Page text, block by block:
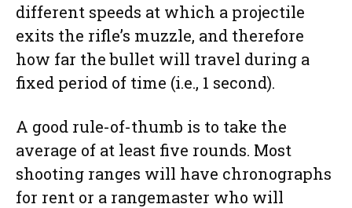
different speeds at which a projectile
exits the rifle’s muzzle, and therefore
how far the bullet will travel during a
fixed period of time (i.e., 1 second).
A good rule-of-thumb is to take the
average of at least five rounds. Most
shooting ranges will have chronographs
for rent or a rangemaster who will